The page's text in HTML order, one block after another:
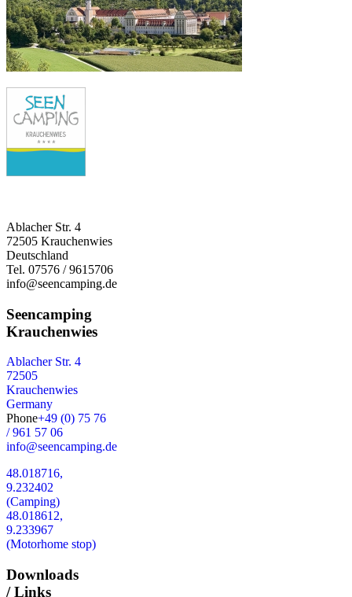
Ablacher Str. 4
72505 Krauchenwies
Deutschland
Tel. 07576 / 9615706
info@seencamping.de
Seencamping
Krauchenwies
Ablacher Str. 4
72505
Krauchenwies
Germany
Phone+49 (0) 75 76
/ 961 57 06
info@seencamping.de
48.018716,
9.232402
(Camping)
48.018612,
9.233967
(Motorhome stop)
Downloads
/ Links